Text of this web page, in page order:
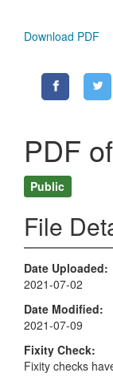
Download PDF
PDF
Public
File
Date Uploaded
2021-07-02
Date Modified
2021-07-09
Fixity Check
Fixity checks